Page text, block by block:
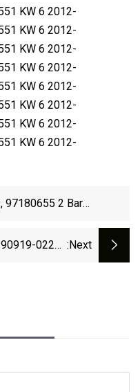
KW 6 2012-
KW 6 2012-
KW 6 2012-
KW 6 2012-
KW 6 2012-
KW 6 2012-
KW 6 2012-
KW 6 2012-
97180655 2 Bar
Map Sensor For GM
02257 :next